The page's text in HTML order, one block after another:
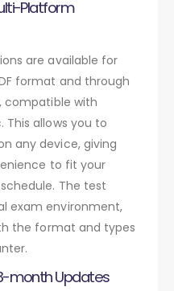
Platform
are available for
format and through
compatible with
This allows you to
any device, giving
to fit your
The test
exam environment,
the format and types
month Updates